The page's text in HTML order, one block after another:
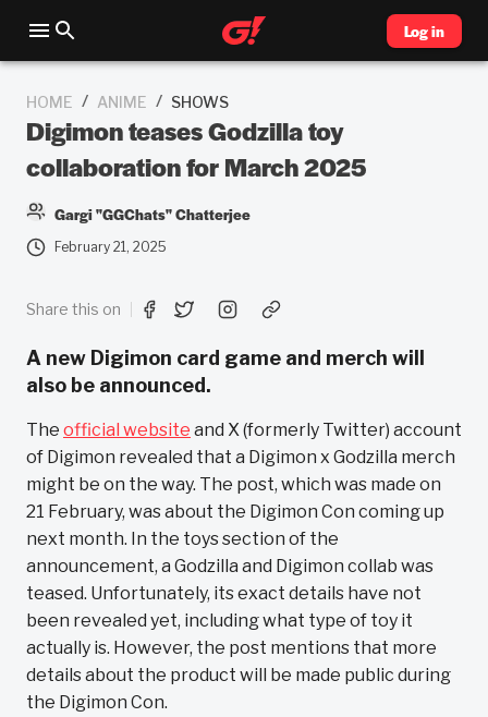
Log in
HOME / ANIME / SHOWS
Digimon teases Godzilla toy
collaboration for March 2025
Gargi "GGChats" Chatterjee
February 21, 2025
Share this on
A new Digimon card game and merch will
also be announced.
The official website and X (formerly Twitter) account
of Digimon revealed that a Digimon x Godzilla merch
might be on the way. The post, which was made on
21 February, was about the Digimon Con coming up
next month. In the toys section of the
announcement, a Godzilla and Digimon collab was
teased. Unfortunately, its exact details have not
been revealed yet, including what type of toy it
actually is. However, the post mentions that more
details about the product will be made public during
the Digimon Con.